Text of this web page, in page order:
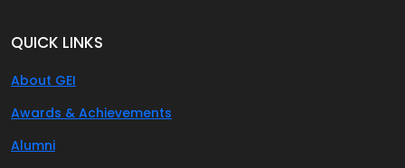
QUICK LINKS
About GEI
Awards & Achievements
Alumni